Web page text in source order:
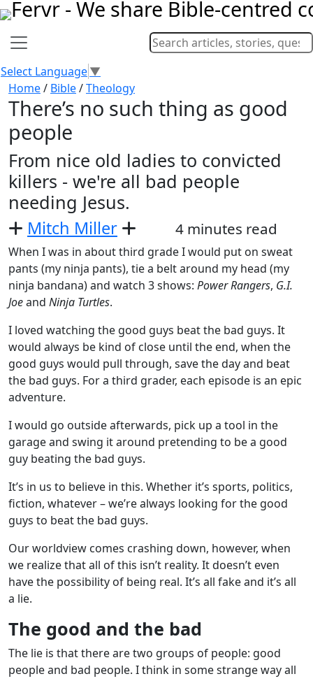
Select Language▼
Home/ Bible/Theology
There’s no such thing as good
people
From nice old ladies to convicted
killers - we're all bad people
needing Jesus.
Mitch Miller 4 minutes read
When I was in about third grade I would put on sweat
pants (my ninja pants), tie a belt around my head (my
ninja bandana) and watch 3 shows: Power Rangers, G.I.
Joeand Ninja Turtles.
I loved watching the good guys beat the bad guys. It
would always be kind of close until the end, when the
good guys would pull through, save the day and beat
the bad guys. For a third grader, each episode is an epic
adventure.
I would go outside afterwards, pick up a tool in the
garage and swing it around pretending to be a good
guy beating the bad guys.
It’s in us to believe in this. Whether it’s sports, politics,
fiction, whatever – we’re always looking for the good
guys to beat the bad guys.
Our worldview comes crashing down, however, when
we realize that all of this isn’t reality. It doesn’t even
have the possibility of being real. It’s all fake and it’s all
a lie.
The good and the bad
The lie is that there are two groups of people: good
people and bad people. I think in some strange way all